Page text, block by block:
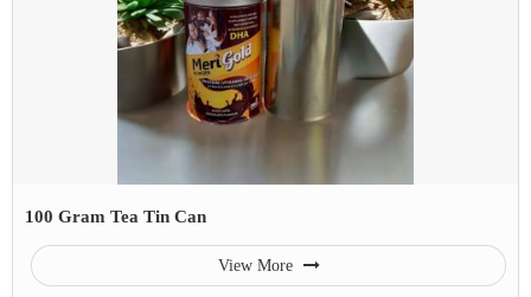
100 Gram Tea Tin Can
View More